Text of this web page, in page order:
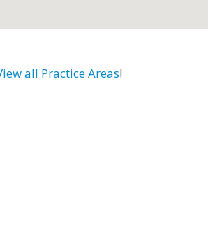
all Practice Areas!